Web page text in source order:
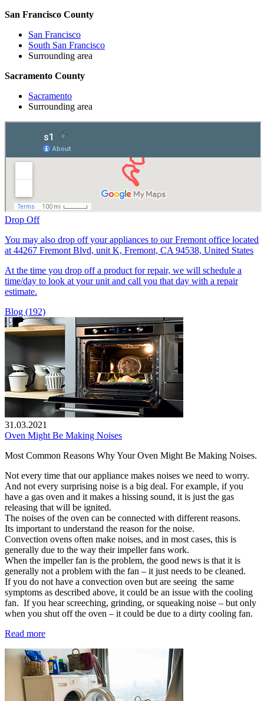
San Francisco County
San Francisco
South San Francisco
Surrounding area
Sacramento County
Sacramento
Surrounding area
Drop Off
You may also drop off your appliances to our Fremont office located
at 44267 Fremont Blvd, unit K, Fremont, CA 94538, United States
At the time you drop off a product for repair, we will schedule a
time/day to look at your unit and call you that day with a repair
estimate.
Blog (192)
31.03.2021
Oven Might Be Making Noises
Most Common Reasons Why Your Oven Might Be Making Noises.
Not every time that our appliance makes noises we need to worry.
And not every surprising noise is a big deal. For example, if you
have a gas oven and it makes a hissing sound, it is just the gas
releasing that will be ignited.
The noises of the oven can be connected with different reasons.
Its important to understand the reason for the noise.
Convection ovens often make noises, and in most cases, this is
generally due to the way their impeller fans work.
When the impeller fan is the problem, the good news is that it is
generally not a problem with the fan – it just needs to be cleaned.
If you do not have a convection oven but are seeing the same
symptoms as described above, it could be an issue with the cooling
fan. If you hear screeching, grinding, or squeaking noise – but only
when you shut off the oven – it could be due to a dirty cooling fan.
Read more